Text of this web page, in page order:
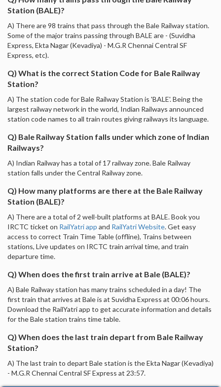
Station (BALE)?
A) There are 98 trains that pass through the Bale Railway station.
Some of the major trains passing through BALE are - (Suvidha
Express, Ekta Nagar (Kevadiya) - M.G.R Chennai Central SF
Express, etc).
Q) What is the correct Station Code for Bale Railway
Station?
A) The station code for Bale Railway Station is 'BALE'. Being the
largest railway network in the world, Indian Railways announced
station code names to all train routes giving railways its language.
Q) Bale Railway Station falls under which zone of Indian
Railways?
A) Indian Railway has a total of 17 railway zone. Bale Railway
station falls under the Central Railway zone.
Q) How many platforms are there at the Bale Railway
Station (BALE)?
A) There are a total of 2 well-built platforms at BALE. Book you
IRCTC ticket on RailYatri app and RailYatri Website. Get easy
access to correct Train Time Table (offline), Trains between
stations, Live updates on IRCTC train arrival time, and train
departure time.
Q) When does the first train arrive at Bale (BALE)?
A) Bale Railway station has many trains scheduled in a day! The
first train that arrives at Bale is at Suvidha Express at 00:06 hours.
Download the RailYatri app to get accurate information and details
for the Bale station trains time table.
Q) When does the last train depart from Bale Railway
Station?
A) The last train to depart Bale station is the Ekta Nagar (Kevadiya)
- M.G.R Chennai Central SF Express at 23:57.